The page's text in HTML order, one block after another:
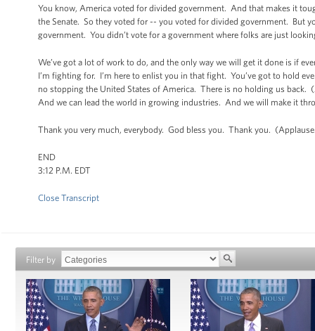
You know, America voted for divided government. And that makes it
the Senate. So they voted for -- you voted for divided government. But
government. You didn’t vote for a government where folks are just
We’ve got a lot of work to do, and the only way we will get it done is if
I’m fighting for. I’m here to enlist you in that fight. You’ve got to hold
no stopping the United States of America. There is no holding us
And we can lead the world in growing industries. And we will make it
Thank you very much, everybody. God bless you. Thank you.
END
3:12 P.M. EDT
Close Transcript
Filter by